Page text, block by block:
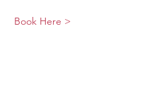
Book Here >